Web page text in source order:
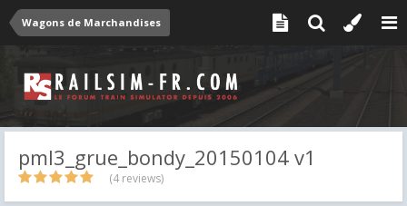
Wagons de Marchandises
pml3_grue_bondy_20150104 v1
(4 reviews)